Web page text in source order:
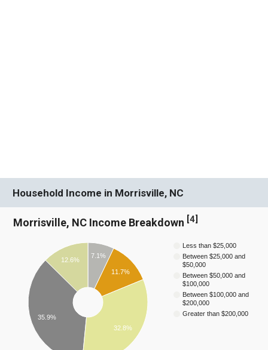
Household Income in Morrisville, NC
Morrisville, NC Income Breakdown [4]
Less than $25,000
Between $25,000 and
$50,000
Between $50,000 and
$100,000
Between $100,000 and
$200,000
Greater than $200,000
7.1%
11.7%
12.6%
35.9%
32.8%